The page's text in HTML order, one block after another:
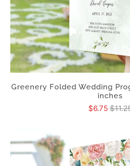
Greenery Folded Wedding
inches
$6.75